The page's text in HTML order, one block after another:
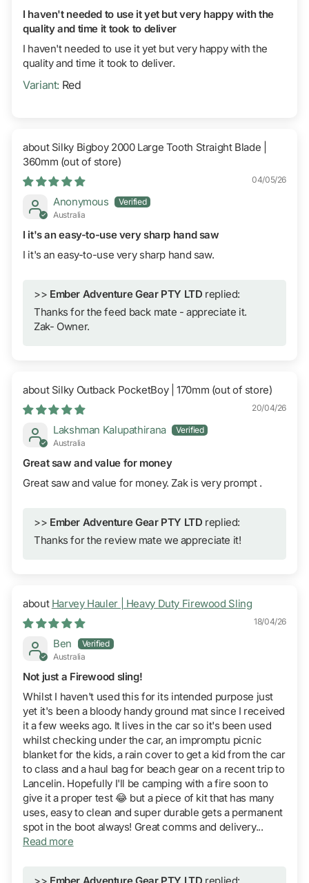
I haven't needed to use it yet but very happy with the
quality and time it took to deliver
I haven't needed to use it yet but very happy with the
quality and time it took to deliver.
Red
Silky Bigboy 2000 Large Tooth Straight Blade |
360mm
04/05/26
Anonymous
Australia
I it's an easy-to-use very sharp hand saw
I it's an easy-to-use very sharp hand saw.
>> Ember Adventure Gear PTY LTD replied:
Thanks for the feed back mate - appreciate it.
Zak- Owner.
Silky Outback PocketBoy | 170mm
20/04/26
Lakshman Kalupathirana
Australia
Great saw and value for money
Great saw and value for money. Zak is very prompt .
>> Ember Adventure Gear PTY LTD replied:
Thanks for the review mate we appreciate it!
Harvey Hauler | Heavy Duty Firewood Sling
18/04/26
Ben
Australia
Not just a Firewood sling!
Whilst I haven't used this for its intended purpose just
yet it's been a bloody handy ground mat since I received
it a few weeks ago. It lives in the car so it's been used
whilst checking under the car, an impromptu picnic
blanket for the kids, a rain cover to get a kid from the car
to class and a haul bag for beach gear on a recent trip to
Lancelin. Hopefully I'll be camping with a fire soon to
give it a proper test 😂 but a piece of kit that has many
uses, easy to clean and super durable gets a permanent
spot in the boot always! Great comms and delivery...
Read more